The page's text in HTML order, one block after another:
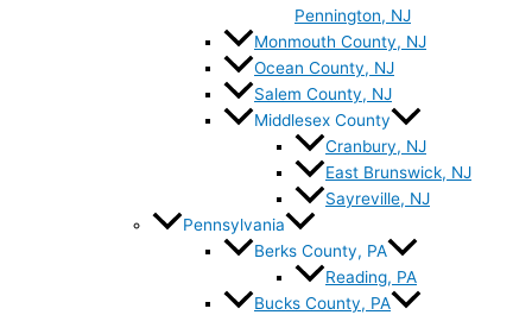
Pennington, NJ
Monmouth County, NJ
Ocean County, NJ
Salem County, NJ
Middlesex County
Cranbury, NJ
East Brunswick, NJ
Sayreville, NJ
Pennsylvania
Berks County, PA
Reading, PA
Bucks County, PA